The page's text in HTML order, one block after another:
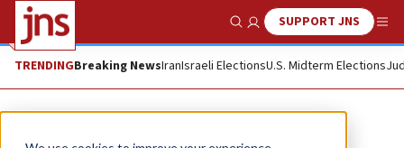
Show SearchSUPPORT JNS
TRENDINGBreaking NewsIranIsraeli ElectionsU.S. Midterm Elections
Opinion Column